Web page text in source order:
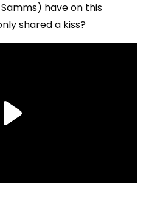
have on this
shared a kiss?